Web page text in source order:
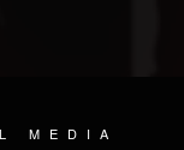
MEDIA